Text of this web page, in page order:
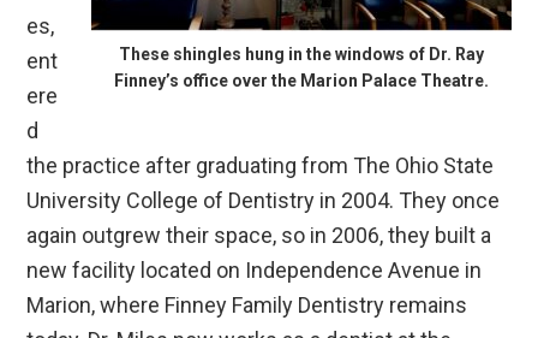
These shingles hung in the windows of Dr. Ray
Finney’s office over the Marion Palace Theatre.
es,
ent
ere
d
the practice after graduating from The Ohio State
University College of Dentistry in 2004. They once
again outgrew their space, so in 2006, they built a
new facility located on Independence Avenue in
Marion, where Finney Family Dentistry remains